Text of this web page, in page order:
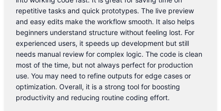
repetitive tasks and quick prototypes. The live preview
and easy edits make the workflow smooth. It also helps
beginners understand structure without feeling lost. For
experienced users, it speeds up development but still
needs manual review for complex logic. The code is clean
most of the time, but not always perfect for production
use. You may need to refine outputs for edge cases or
optimization. Overall, it is a strong tool for boosting
productivity and reducing routine coding effort.